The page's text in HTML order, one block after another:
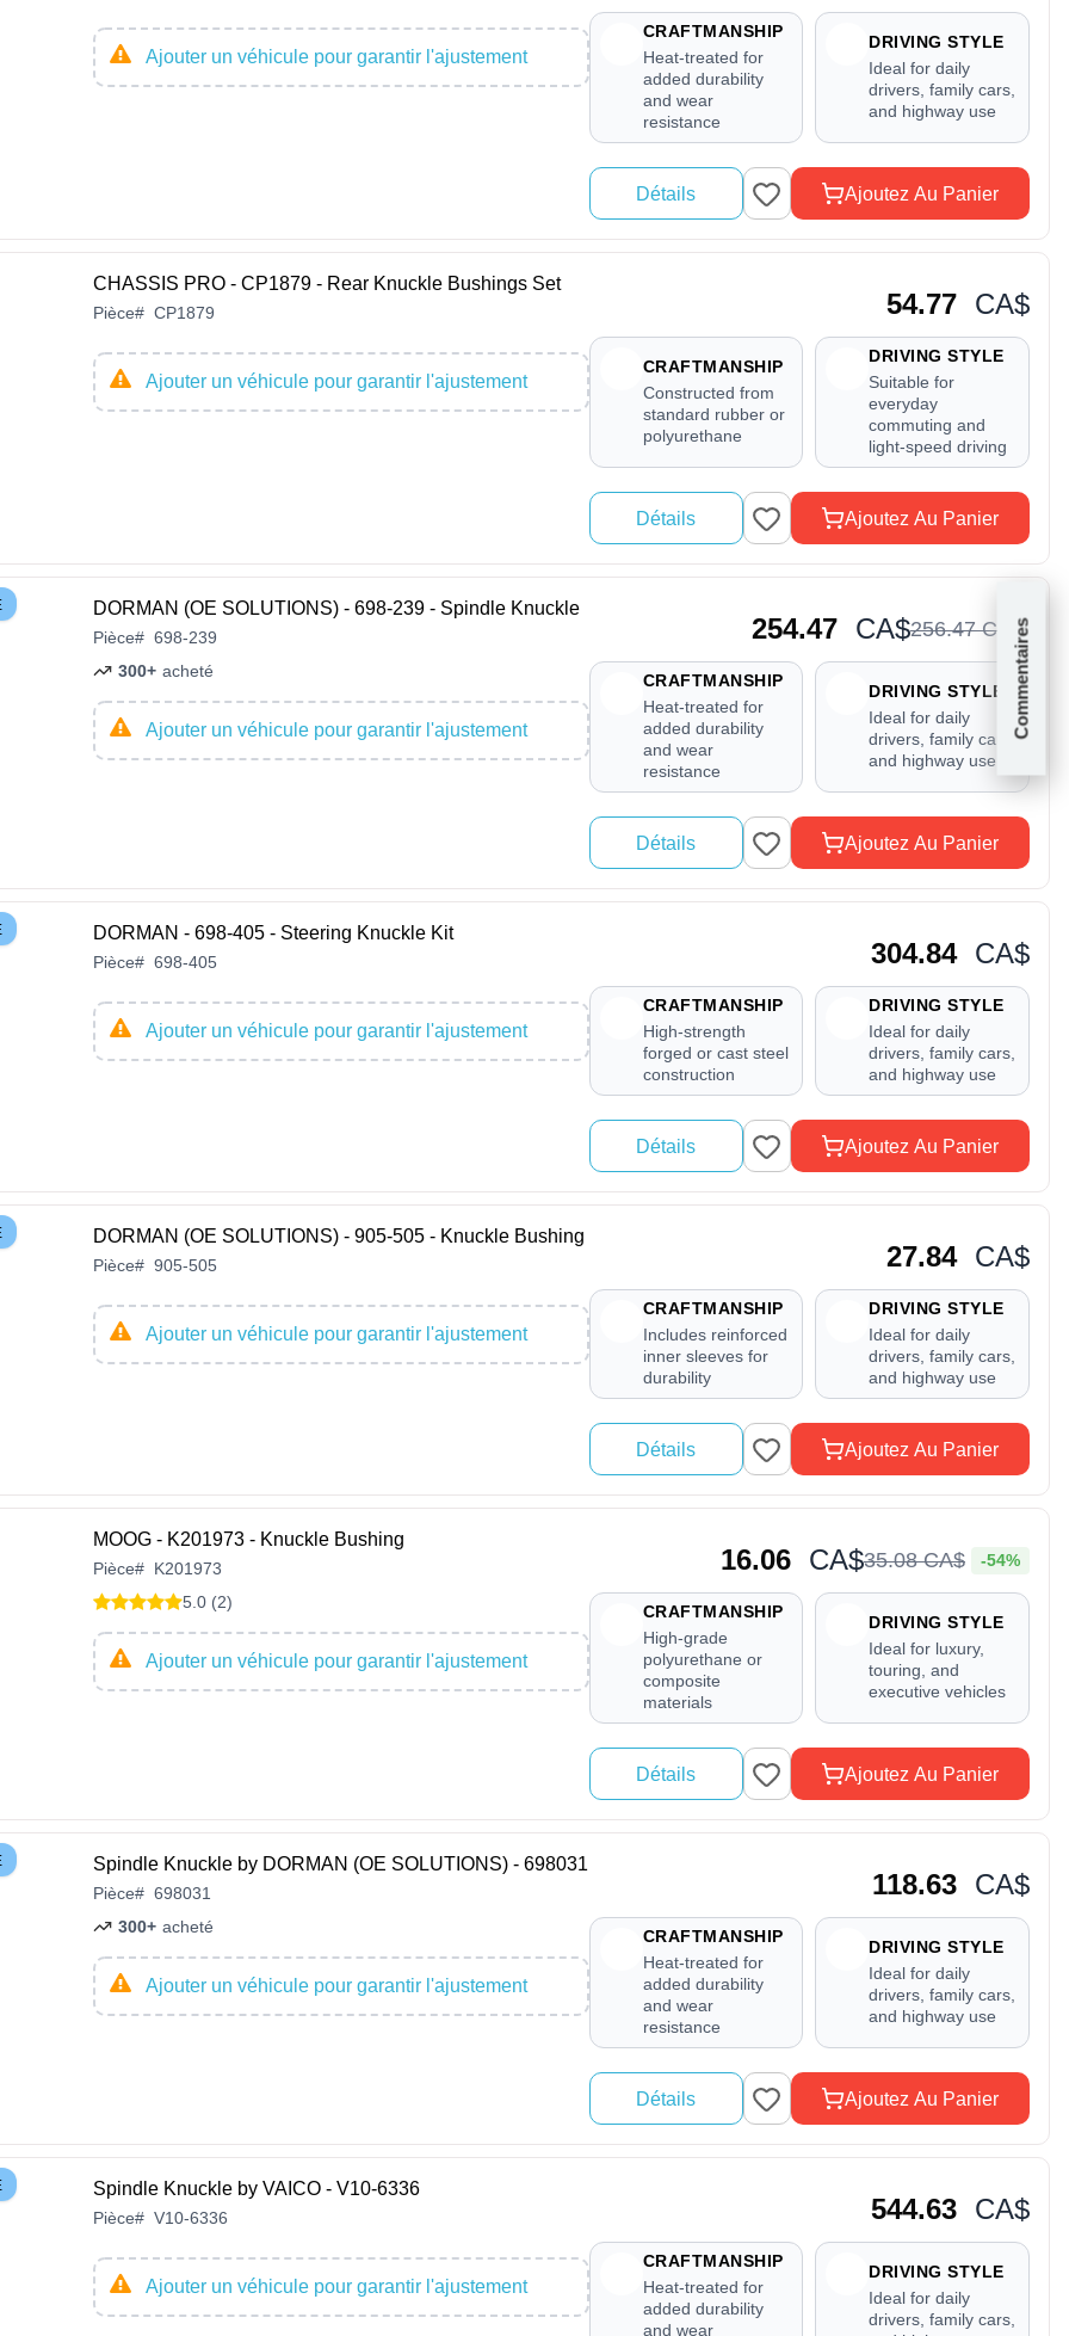
Commentaires
Ajouter un véhicule pour garantir l'ajustement
CRAFTMANSHIP
Heat-treated for
added durability
and wear
resistance
DRIVING STYLE
Ideal for daily
drivers, family cars,
and highway use
Détails Ajoutez Au Panier
CHASSIS PRO - CP1879 - Rear Knuckle Bushings Set
Pièce# CP1879
Ajouter un véhicule pour garantir l'ajustement
54.77 CA$
CRAFTMANSHIP
Constructed from
standard rubber or
polyurethane
DRIVING STYLE
Suitable for
everyday
commuting and
light-speed driving
Détails Ajoutez Au Panier
DORMAN (OE SOLUTIONS) - 698-239 - Spindle Knuckle
Pièce# 698-239
300+ acheté
Ajouter un véhicule pour garantir l'ajustement
254.47 CA$256.47CA$
CRAFTMANSHIP
Heat-treated for
added durability
and wear
resistance
DRIVING STYLE
Ideal for daily
drivers, family cars,
and highway use
Détails Ajoutez Au Panier
DORMAN - 698-405 - Steering Knuckle Kit
Pièce# 698-405
Ajouter un véhicule pour garantir l'ajustement
304.84 CA$
CRAFTMANSHIP
High-strength
forged or cast steel
construction
DRIVING STYLE
Ideal for daily
drivers, family cars,
and highway use
Détails Ajoutez Au Panier
DORMAN (OE SOLUTIONS) - 905-505 - Knuckle Bushing
Pièce# 905-505
Ajouter un véhicule pour garantir l'ajustement
27.84 CA$
CRAFTMANSHIP
Includes reinforced
inner sleeves for
durability
DRIVING STYLE
Ideal for daily
drivers, family cars,
and highway use
Détails Ajoutez Au Panier
MOOG - K201973 - Knuckle Bushing
Pièce# K201973
5.0 (2)
Ajouter un véhicule pour garantir l'ajustement
16.06 CA$35.08CA$ -54%
CRAFTMANSHIP
High-grade
polyurethane or
composite
materials
DRIVING STYLE
Ideal for luxury,
touring, and
executive vehicles
Détails Ajoutez Au Panier
Spindle Knuckle by DORMAN (OE SOLUTIONS) - 698031
Pièce# 698031
300+ acheté
Ajouter un véhicule pour garantir l'ajustement
118.63 CA$
CRAFTMANSHIP
Heat-treated for
added durability
and wear
resistance
DRIVING STYLE
Ideal for daily
drivers, family cars,
and highway use
Détails Ajoutez Au Panier
Spindle Knuckle by VAICO - V10-6336
Pièce# V10-6336
Ajouter un véhicule pour garantir l'ajustement
544.63 CA$
CRAFTMANSHIP
Heat-treated for
added durability
and wear
DRIVING STYLE
Ideal for daily
drivers, family cars,